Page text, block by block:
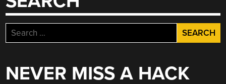
Search
for:
NEVER MISS A HACK